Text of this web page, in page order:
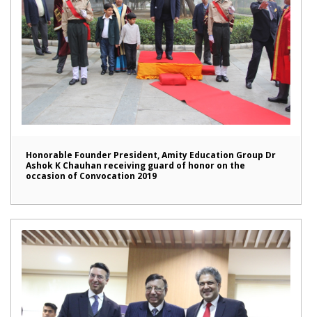
Honorable Founder President, Amity Education Group Dr
Ashok K Chauhan receiving guard of honor on the
occasion of Convocation 2019